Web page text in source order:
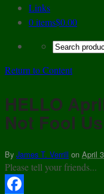
Links
0 items$0.00
Return to Content
HELLO
Not Fool
By James T. Verrill on April
Please tell your friends...